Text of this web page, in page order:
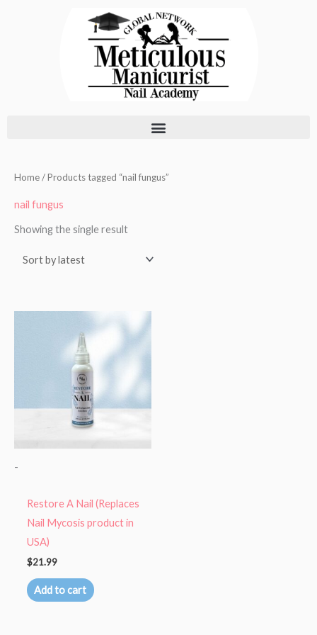
Home/ Products tagged “nail fungus”
nail fungus
Showing the single result
-
Restore A Nail (Replaces
Nail Mycosis product in
USA)
$21.99
Add to cart